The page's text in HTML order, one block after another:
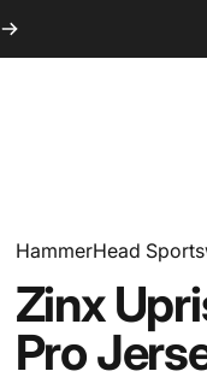
HammerHead
Zinx
Pro